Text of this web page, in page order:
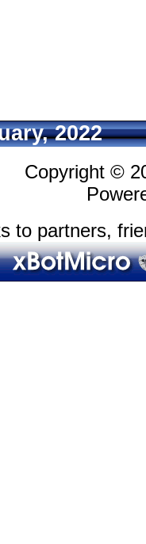
2022
Copyright ©
to partners,